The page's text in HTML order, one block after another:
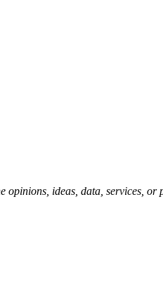
ideas, data, services, or